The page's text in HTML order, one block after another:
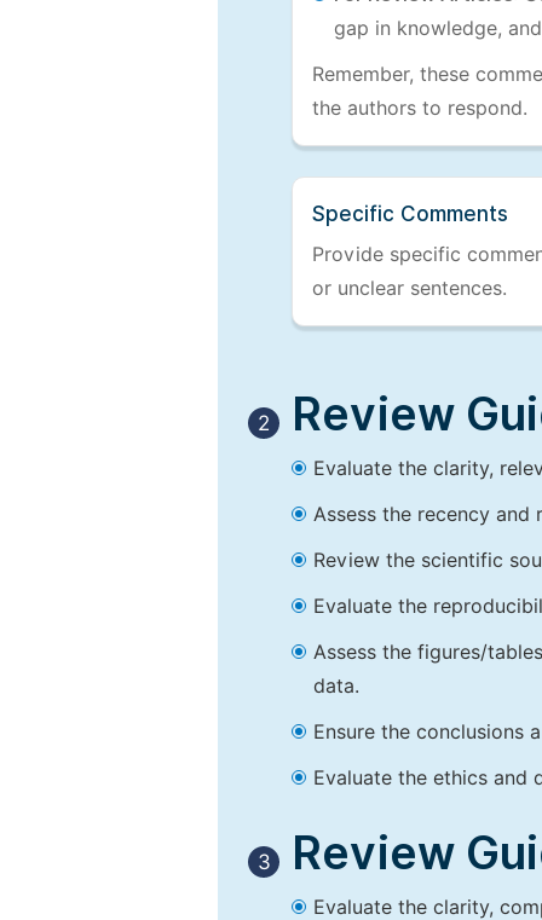
gap in knowledge,
Remember, these
the authors to respond.
Specific Comments
Provide specific
or unclear sentences.
2 Review
Evaluate the clarity,
Assess the recency
Review the scientific
Evaluate the
Assess the figures/
data.
Ensure the conclusions
Evaluate the ethics and
3 Review
Evaluate the clarity,